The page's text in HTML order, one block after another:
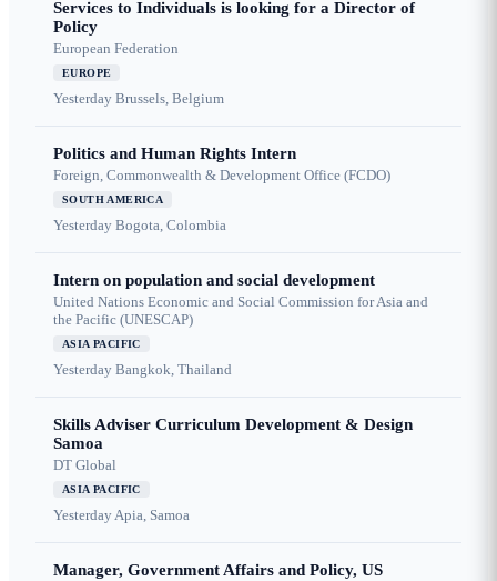
Services to Individuals is looking for a Director of
Policy
European Federation
EUROPE
Yesterday Brussels, Belgium
Politics and Human Rights Intern
Foreign, Commonwealth & Development Office (FCDO)
SOUTH AMERICA
Yesterday Bogota, Colombia
Intern on population and social development
United Nations Economic and Social Commission for Asia and
the Pacific (UNESCAP)
ASIA PACIFIC
Yesterday Bangkok, Thailand
Skills Adviser Curriculum Development & Design
Samoa
DT Global
ASIA PACIFIC
YesterdayApia, Samoa
Manager, Government Affairs and Policy, US